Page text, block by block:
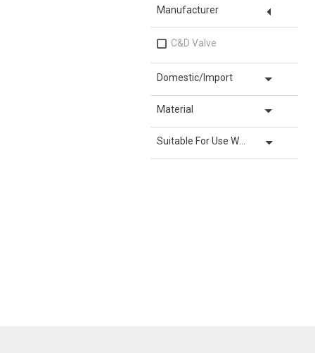
Manufacturer arrow_drop_down
C&D Valve
Domestic/Import arrow_drop_down
Material arrow_drop_down
Suitable For Use With arrow_drop_down